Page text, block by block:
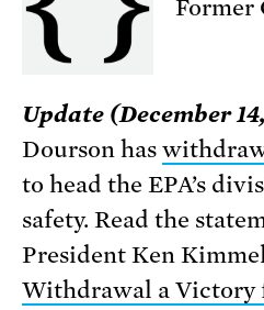
Former
Update (December
Dourson has
to head the EPA’s
safety. Read the
President Ken
Withdrawal a Victory